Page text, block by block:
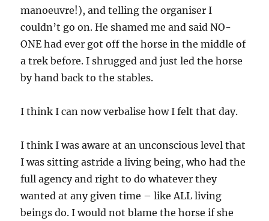
manoeuvre!), and telling the organiser I
couldn’t go on. He shamed me and said NO-
ONE had ever got off the horse in the middle of
a trek before. I shrugged and just led the horse
by hand back to the stables.
I think I can now verbalise how I felt that day.
I think I was aware at an unconscious level that
I was sitting astride a living being, who had the
full agency and right to do whatever they
wanted at any given time – like ALL living
beings do. I would not blame the horse if she